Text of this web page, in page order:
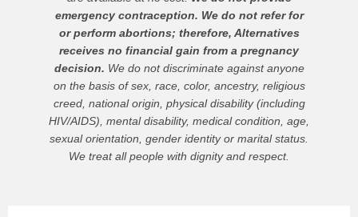
emergency contraception. We do not refer for
or perform abortions; therefore, Alternatives
receives no financial gain from a pregnancy
decision. We do not discriminate against anyone
on the basis of sex, race, color, ancestry, religious
creed, national origin, physical disability (including
HIV/AIDS), mental disability, medical condition, age,
sexual orientation, gender identity or marital status.
We treat all people with dignity and respect.